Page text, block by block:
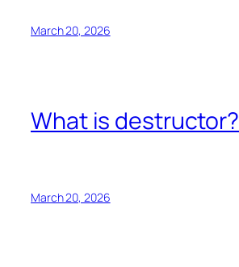
March 20, 2026
What is destructor?
March 20, 2026